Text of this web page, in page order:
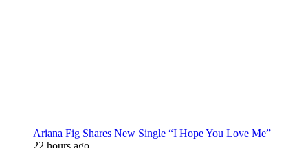
Ariana Fig Shares New Single “I Hope You Love Me”
22 hours ago